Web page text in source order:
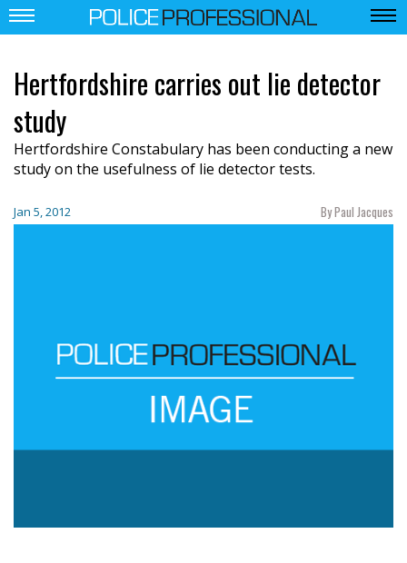
Hertfordshire carries out lie detector
study
Hertfordshire Constabulary has been conducting a new
study on the usefulness of lie detector tests.
Jan 5, 2012 By Paul Jacques